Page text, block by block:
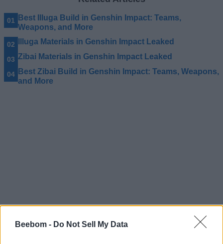
Beebom - Do Not Sell My Data
Best Illuga Build in Genshin Impact: Teams,
Weapons, and More
Illuga Materials in Genshin Impact Leaked
Zibai Materials in Genshin Impact Leaked
Best Zibai Build in Genshin Impact: Teams, Weapons,
and More